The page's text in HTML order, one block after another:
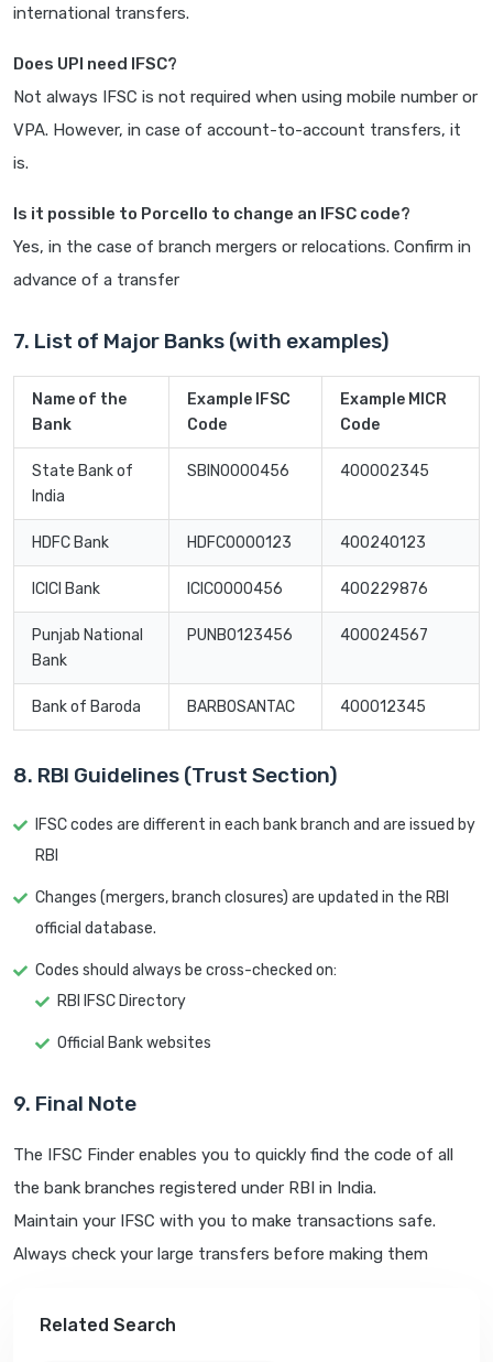
international transfers.
Does UPI need IFSC?
Not always IFSC is not required when using mobile number or
VPA. However, in case of account-to-account transfers, it
is.
Is it possible to Porcello to change an IFSC code?
Yes, in the case of branch mergers or relocations. Confirm in
advance of a transfer
7. List of Major Banks (with examples)
Name of the
Bank
Example IFSC
Code
Example MICR
Code
State Bank of
India
SBIN0000456 400002345
HDFC Bank HDFC0000123 400240123
ICICI Bank ICIC0000456 400229876
Punjab National
Bank
PUNB0123456 400024567
Bank of Baroda BARB0SANTAC 400012345
8. RBI Guidelines (Trust Section)
IFSC codes are different in each bank branch and are issued by
RBI
Changes (mergers, branch closures) are updated in the RBI
official database.
Codes should always be cross-checked on:
RBI IFSC Directory
Official Bank websites
9. Final Note
The IFSC Finder enables you to quickly find the code of all
the bank branches registered under RBI in India.
Maintain your IFSC with you to make transactions safe.
Always check your large transfers before making them
Related Search